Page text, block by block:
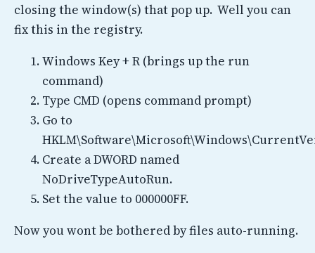
closing the window(s) that pop up. Well you can
fix this in the registry.
Windows Key + R (brings up the run
command)
Type CMD (opens command prompt)
Go to
Create a DWORD named
NoDriveTypeAutoRun.
Set the value to 000000FF.
Now you wont be bothered by files auto-running.